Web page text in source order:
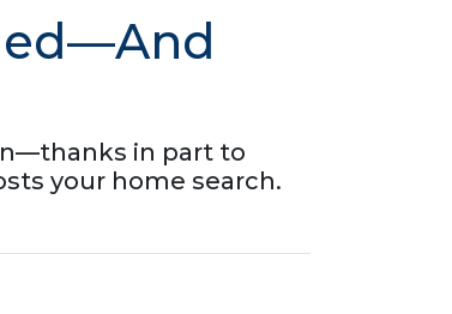
in part to
your home search.